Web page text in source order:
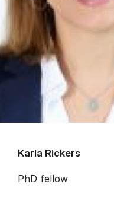
Karla Rickers
PhD fellow